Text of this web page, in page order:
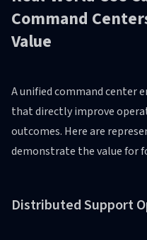
Command
Value
A unified command center
that directly improve
outcomes. Here are
demonstrate the value for
Distributed Support